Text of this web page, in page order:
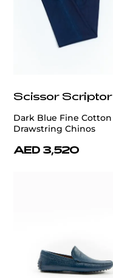
Scissor Scriptor
Dark Blue Fine Cotton
Drawstring Chinos
AED 3,520